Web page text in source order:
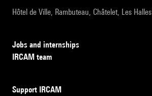
Hôtel de Ville, Rambuteau, Châtelet, Les Halles
Jobs and internships
IRCAM team
Support IRCAM